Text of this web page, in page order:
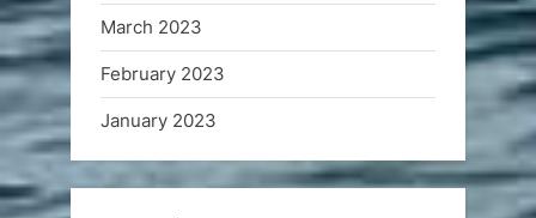
March 2023
February 2023
January 2023